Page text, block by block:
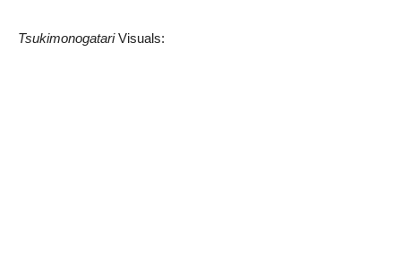
TsukimonogatariVisuals: